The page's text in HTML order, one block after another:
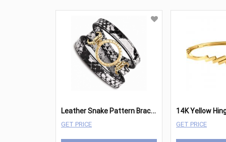
L
eather Snake Pattern Bracelet
GET PRICE GET PRICE